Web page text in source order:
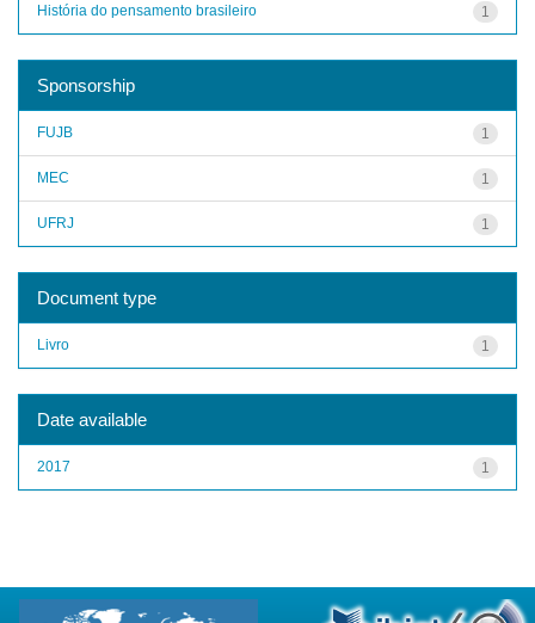
1
História do pensamento brasileiro
Sponsorship
1
FUJB
1
MEC
1
UFRJ
Document type
1
Livro
Date available
1
2017